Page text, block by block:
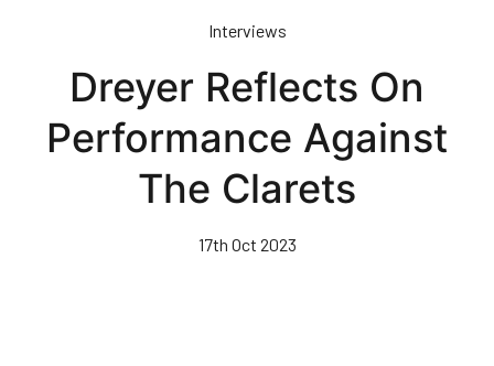
Interviews
Dreyer Reflects On
Performance Against
The Clarets
17th Oct 2023